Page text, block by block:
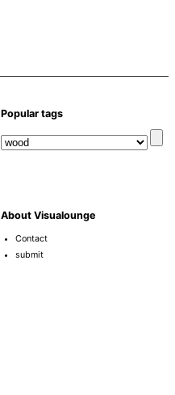
Popular tags
About Visualounge
Contact
submit